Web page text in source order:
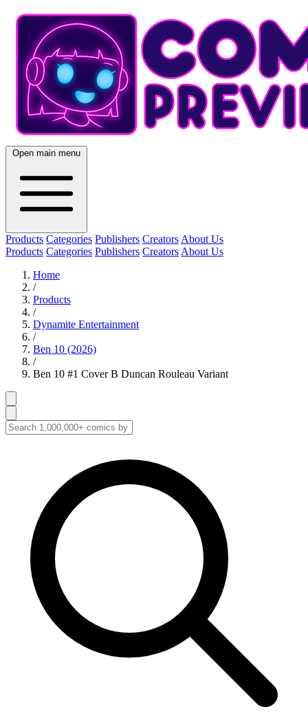
Open main menu
Products Categories Publishers Creators About Us
Products Categories Publishers Creators About Us
Home
/
Products
/
Dynamite Entertainment
/
Ben 10 (2026)
/
Ben 10 #1 Cover B Duncan Rouleau Variant